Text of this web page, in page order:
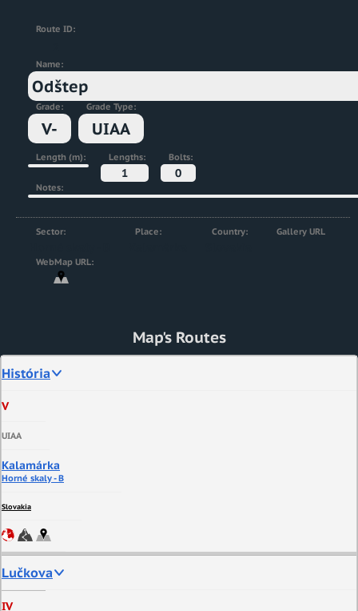
Route ID:
Name:
Odštep
Grade:
V-
Grade Type:
UIAA
Length (m): Lengths:
1
Bolts:
0
Notes:
Sector: Place: Country: Gallery URL
WebMap URL:
Map's Routes
História
V
UIAA
Kalamárka
Horné skaly - B
Slovakia
Lučkova
IV